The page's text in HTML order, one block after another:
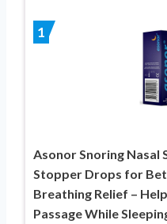
1
Asonor Snoring Nasal
Stopper Drops for
Breathing Relief –
Passage While